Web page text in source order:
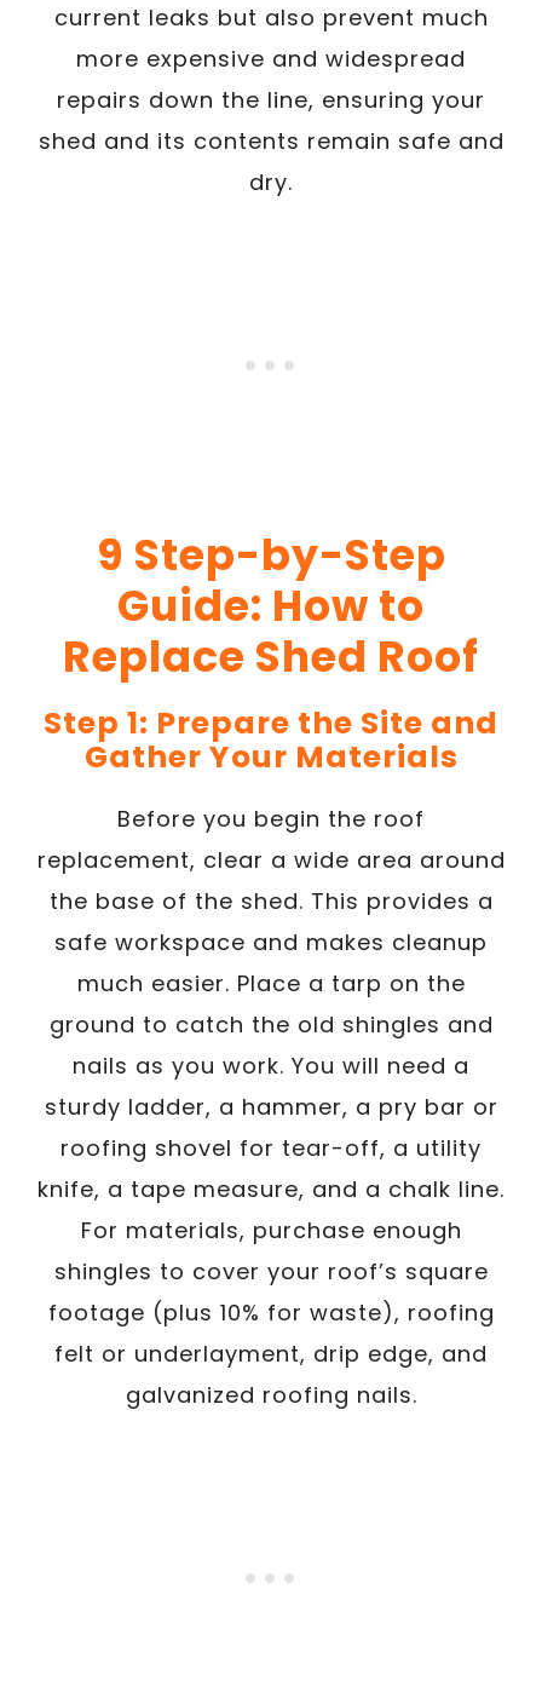
current leaks but also prevent much
more expensive and widespread
repairs down the line, ensuring your
shed and its contents remain safe and
dry.
9 Step-by-Step
Guide: How to
Replace Shed Roof
Step 1: Prepare the Site and
Gather Your Materials
Before you begin the roof
replacement, clear a wide area around
the base of the shed. This provides a
safe workspace and makes cleanup
much easier. Place a tarp on the
ground to catch the old shingles and
nails as you work. You will need a
sturdy ladder, a hammer, a pry bar or
roofing shovel for tear-off, a utility
knife, a tape measure, and a chalk line.
For materials, purchase enough
shingles to cover your roof’s square
footage (plus 10% for waste), roofing
felt or underlayment, drip edge, and
galvanized roofing nails.